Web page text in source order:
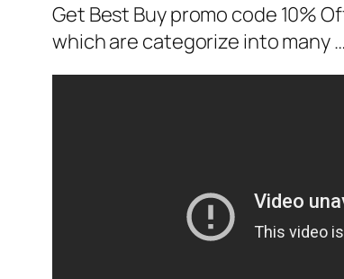
Get Best Buy promo code 10%
which are categorize into many …